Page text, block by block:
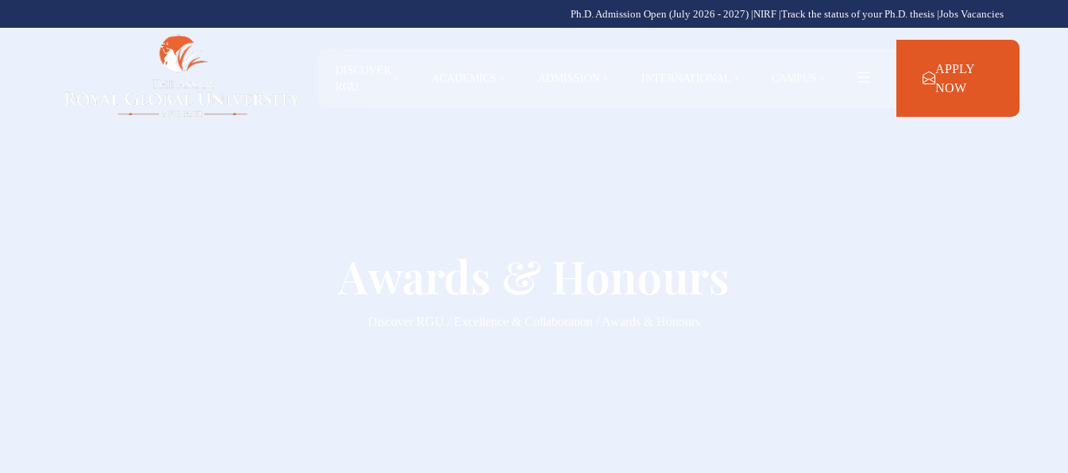
Ph.D. Admission Open (July 2026 - 2027) |NIRF |Track the status of your Ph.D. thesis |Jobs Vacancies
APPLY
NOW